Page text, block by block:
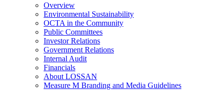
Overview
Environmental Sustainability
OCTA in the Community
Public Committees
Investor Relations
Government Relations
Internal Audit
Financials
About LOSSAN
Measure M Branding and Media Guidelines